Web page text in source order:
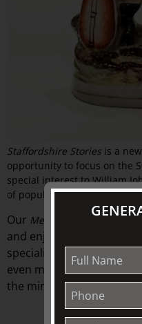
Staffordshire Stories is a
opportunity to focus on the
special interest to William
of popular and intriguing
Our Menu Tours offer
and enjoy The Johnston
specialised guided
even more intriguing
the mind.